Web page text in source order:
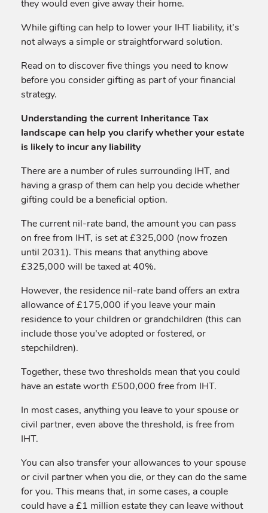
they would even give away their home.
While gifting can help to lower your IHT liability, it’s
not always a simple or straightforward solution.
Read on to discover five things you need to know
before you consider gifting as part of your financial
strategy.
Understanding the current Inheritance Tax
landscape can help you clarify whether your estate
is likely to incur any liability
There are a number of rules surrounding IHT, and
having a grasp of them can help you decide whether
gifting could be a beneficial option.
The current nil-rate band, the amount you can pass
on free from IHT, is set at £325,000 (now frozen
until 2031). This means that anything above
£325,000 will be taxed at 40%.
However, the residence nil-rate band offers an extra
allowance of £175,000 if you leave your main
residence to your children or grandchildren (this can
include those you’ve adopted or fostered, or
stepchildren).
Together, these two thresholds mean that you could
have an estate worth £500,000 free from IHT.
In most cases, anything you leave to your spouse or
civil partner, even above the threshold, is free from
IHT.
You can also transfer your allowances to your spouse
or civil partner when you die, or they can do the same
for you. This means that, in some cases, a couple
could have a £1 million estate they can leave without